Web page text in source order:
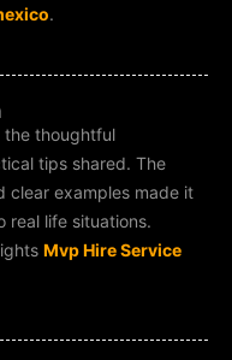
.
the thoughtful
tips shared. The
clear examples made it
real life situations.
Mvp Hire Service